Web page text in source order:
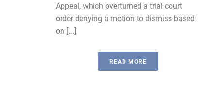
Appeal, which overturned a trial court
order denying a motion to dismiss based
on [...]
READ MORE